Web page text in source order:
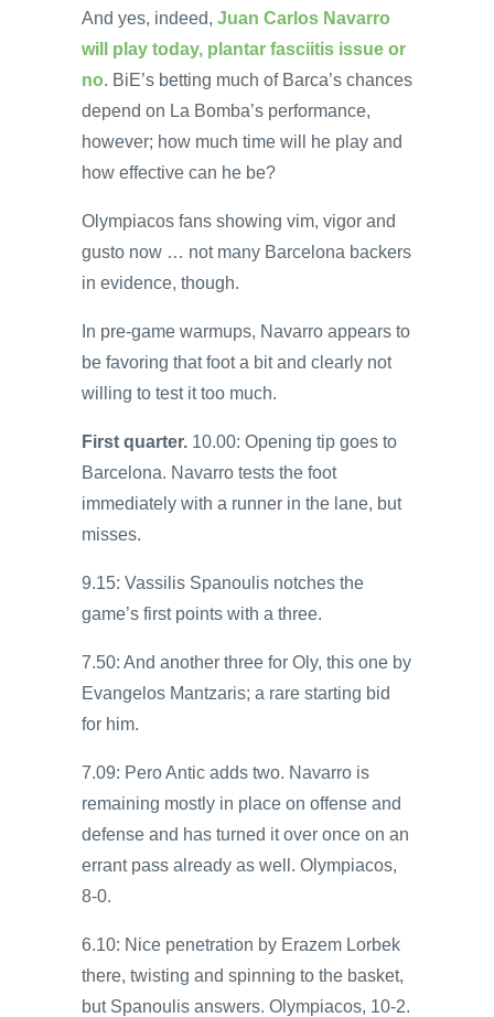
And yes, indeed, Juan Carlos Navarro
will play today, plantar fasciitis issue or
no. BiE’s betting much of Barca’s chances
depend on La Bomba’s performance,
however; how much time will he play and
how effective can he be?
Olympiacos fans showing vim, vigor and
gusto now … not many Barcelona backers
in evidence, though.
In pre-game warmups, Navarro appears to
be favoring that foot a bit and clearly not
willing to test it too much.
First quarter. 10.00: Opening tip goes to
Barcelona. Navarro tests the foot
immediately with a runner in the lane, but
misses.
9.15: Vassilis Spanoulis notches the
game’s first points with a three.
7.50: And another three for Oly, this one by
Evangelos Mantzaris; a rare starting bid
for him.
7.09: Pero Antic adds two. Navarro is
remaining mostly in place on offense and
defense and has turned it over once on an
errant pass already as well. Olympiacos,
8-0.
6.10: Nice penetration by Erazem Lorbek
there, twisting and spinning to the basket,
but Spanoulis answers. Olympiacos, 10-2.